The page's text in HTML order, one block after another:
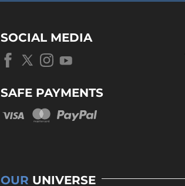
SOCIAL MEDIA
SAFE PAYMENTS
OUR UNIVERSE